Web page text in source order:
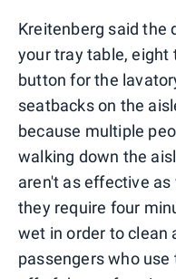
Kreitenberg said the
your tray table,
button for the
seatbacks on the
because multiple
walking down the
aren't as effective
they require four
wet in order to clean
passengers who